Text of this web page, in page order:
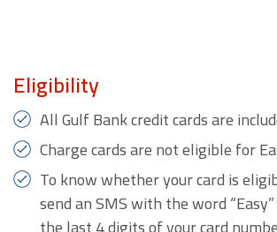
Eligibility
All Gulf Bank credit cards are
Charge cards are not eligible for
To know whether your card is
send an SMS with the word